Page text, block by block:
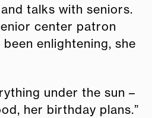
talks with seniors.
center patron
enlightening, she
under the sun –
her birthday plans.”